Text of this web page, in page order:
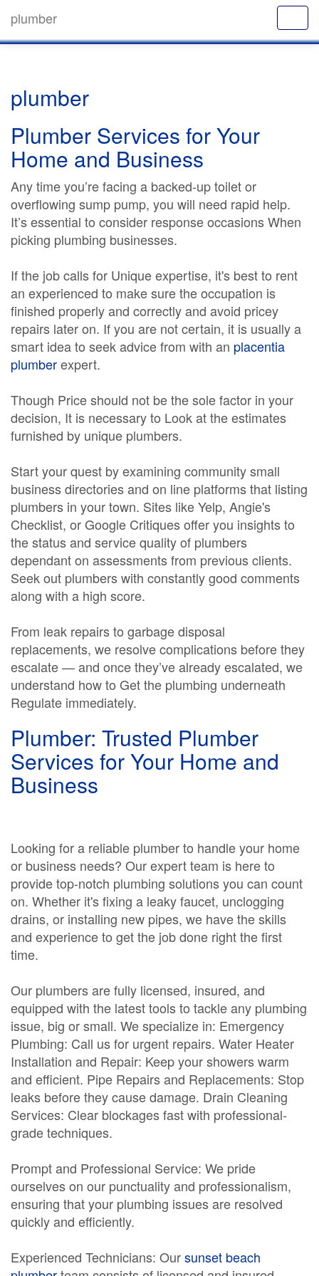
plumber
plumber
Plumber Services for Your
Home and Business
Any time you’re facing a backed-up toilet or
overflowing sump pump, you will need rapid help.
It’s essential to consider response occasions When
picking plumbing businesses.
If the job calls for Unique expertise, it's best to rent
an experienced to make sure the occupation is
finished properly and correctly and avoid pricey
repairs later on. If you are not certain, it is usually a
smart idea to seek advice from with an placentia
plumberexpert.
Though Price should not be the sole factor in your
decision, It is necessary to Look at the estimates
furnished by unique plumbers.
Start your quest by examining community small
business directories and on line platforms that listing
plumbers in your town. Sites like Yelp, Angie's
Checklist, or Google Critiques offer you insights to
the status and service quality of plumbers
dependant on assessments from previous clients.
Seek out plumbers with constantly good comments
along with a high score.
From leak repairs to garbage disposal
replacements, we resolve complications before they
escalate — and once they’ve already escalated, we
understand how to Get the plumbing underneath
Regulate immediately.
Plumber: Trusted Plumber
Services for Your Home and
Business
Looking for a reliable plumber to handle your home
or business needs? Our expert team is here to
provide top-notch plumbing solutions you can count
on. Whether it's fixing a leaky faucet, unclogging
drains, or installing new pipes, we have the skills
and experience to get the job done right the first
time.
Our plumbers are fully licensed, insured, and
equipped with the latest tools to tackle any plumbing
issue, big or small. We specialize in: Emergency
Plumbing: Call us for urgent repairs. Water Heater
Installation and Repair: Keep your showers warm
and efficient. Pipe Repairs and Replacements: Stop
leaks before they cause damage. Drain Cleaning
Services: Clear blockages fast with professional-
grade techniques.
Prompt and Professional Service: We pride
ourselves on our punctuality and professionalism,
ensuring that your plumbing issues are resolved
quickly and efficiently.
Experienced Technicians: Oursunset beach